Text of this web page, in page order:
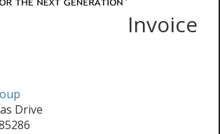
Invoice
Drive